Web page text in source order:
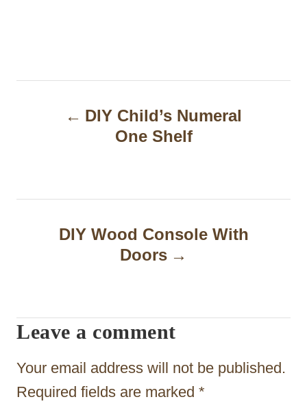
n
g
a
t
i
DIY Child’s Numeral
One Shelf
DIY Wood Console With
Doors
Leave a comment
Your email address will not be published.
Required fields are marked *